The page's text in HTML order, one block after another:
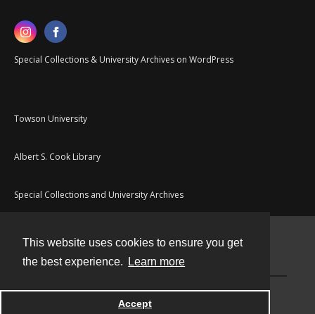
This website uses cookies to ensure you get
the best experience.
Learn more
Accept
Special Collections & University Archives on WordPress
Towson University
Albert S. Cook Library
Special Collections and University Archives
Powered by